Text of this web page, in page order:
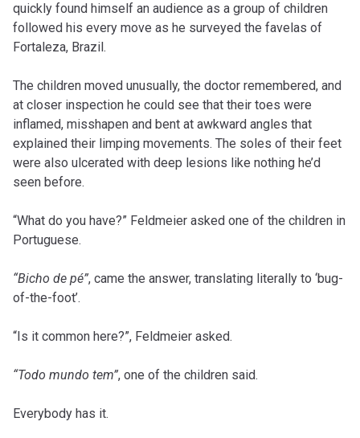
quickly found himself an audience as a group of children
followed his every move as he surveyed the favelas of
Fortaleza, Brazil.
The children moved unusually, the doctor remembered, and
at closer inspection he could see that their toes were
inflamed, misshapen and bent at awkward angles that
explained their limping movements. The soles of their feet
were also ulcerated with deep lesions like nothing he’d
seen before.
“What do you have?” Feldmeier asked one of the children in
Portuguese.
“Bicho de pé”, came the answer, translating literally to ‘bug-
of-the-foot’.
“Is it common here?”, Feldmeier asked.
“Todo mundo tem”, one of the children said.
Everybody has it.